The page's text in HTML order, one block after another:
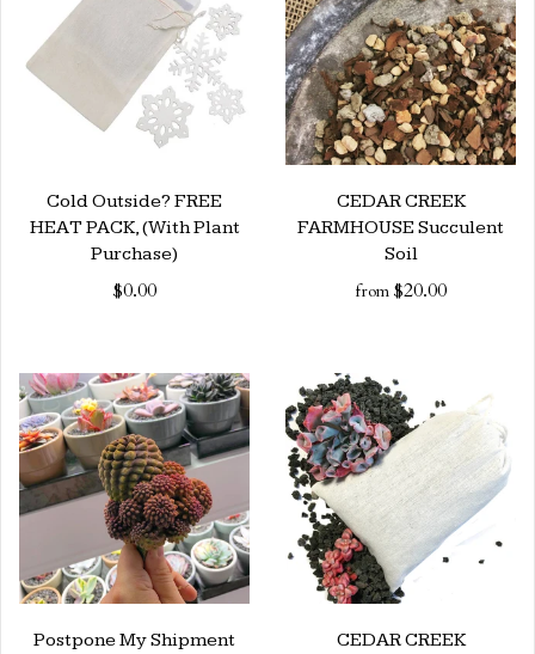
Cold Outside? FREE
HEAT PACK, (With Plant
Purchase)
$0.00
CEDAR CREEK
FARMHOUSE Succulent
Soil
from $20.00
Postpone My Shipment
CEDAR CREEK